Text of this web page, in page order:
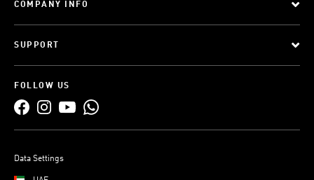
COMPANY INFO
SUPPORT
FOLLOW US
Data Settings